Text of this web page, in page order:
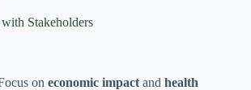
Stakeholders
on economic impact and health